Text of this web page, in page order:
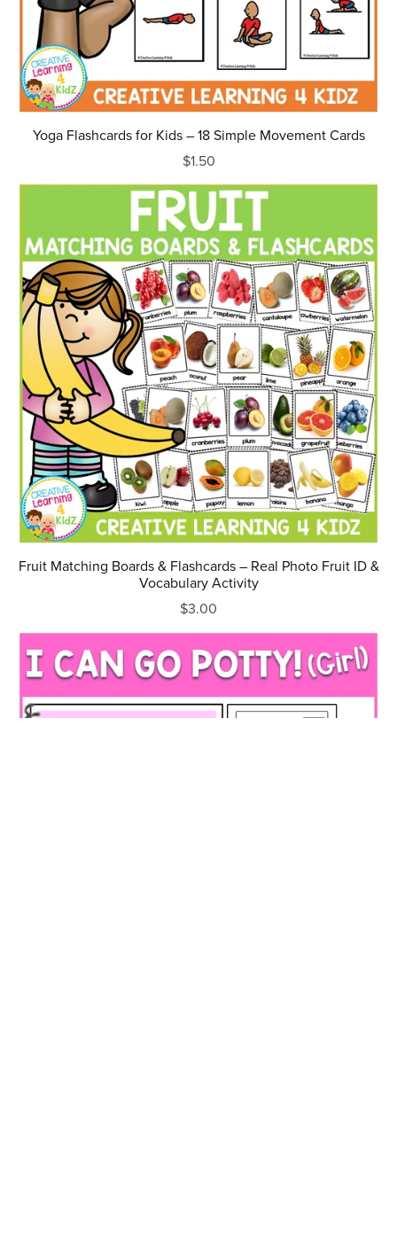
Yoga Flashcards for Kids – 18 Simple Movement Cards
$1.50
Fruit Matching Boards & Flashcards – Real Photo Fruit ID &
Vocabulary Activity
$3.00